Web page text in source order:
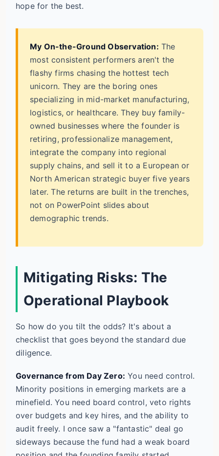
hope for the best.
My On-the-Ground Observation: The
most consistent performers aren't the
flashy firms chasing the hottest tech
unicorn. They are the boring ones
specializing in mid-market manufacturing,
logistics, or healthcare. They buy family-
owned businesses where the founder is
retiring, professionalize management,
integrate the company into regional
supply chains, and sell it to a European or
North American strategic buyer five years
later. The returns are built in the trenches,
not on PowerPoint slides about
demographic trends.
Mitigating Risks: The
Operational Playbook
So how do you tilt the odds? It's about a
checklist that goes beyond the standard due
diligence.
Governance from Day Zero: You need control.
Minority positions in emerging markets are a
minefield. You need board control, veto rights
over budgets and key hires, and the ability to
audit freely. I once saw a "fantastic" deal go
sideways because the fund had a weak board